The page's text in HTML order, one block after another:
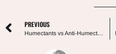
PREVIOUS
Humectants vs Anti-Humectants: Which Does Your Curly Hair Actually Need?